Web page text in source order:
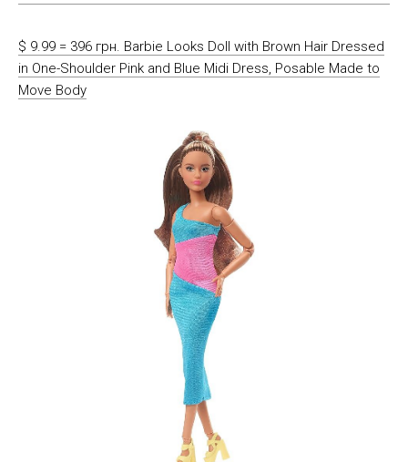
$ 9.99 = 396 грн. Barbie Looks Doll with Brown Hair Dressed
in One-Shoulder Pink and Blue Midi Dress, Posable Made to
Move Body